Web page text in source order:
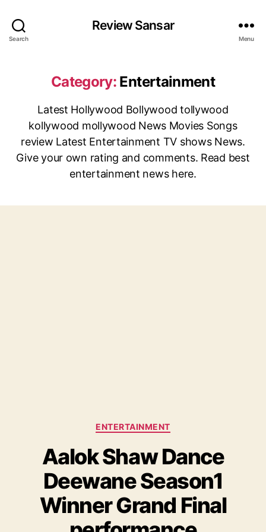
Search
Review Sansar
Menu
Category: Entertainment
Latest Hollywood Bollywood tollywood
kollywood mollywood News Movies Songs
review Latest Entertainment TV shows News.
Give your own rating and comments. Read best
entertainment news here.
C
t
e
g
o
r
i
e
ENTERTAINMENT
Aalok Shaw Dance
Deewane Season1
Winner Grand Final